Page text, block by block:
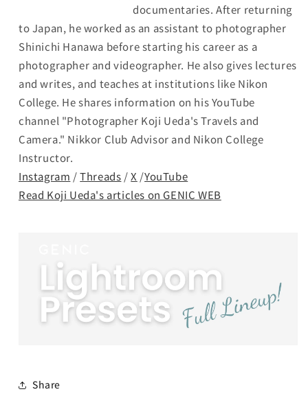
documentaries. After returning
to Japan, he worked as an assistant to photographer
Shinichi Hanawa before starting his career as a
photographer and videographer. He also gives lectures
and writes, and teaches at institutions like Nikon
College. He shares information on his YouTube
channel "Photographer Koji Ueda's Travels and
Camera." Nikkor Club Advisor and Nikon College
Instructor.
Instagram /Threads /X /YouTube
Read Koji Ueda's articles on GENIC WEB
Share